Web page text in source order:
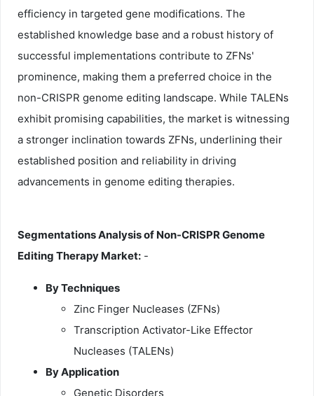
efficiency in targeted gene modifications. The
established knowledge base and a robust history of
successful implementations contribute to ZFNs'
prominence, making them a preferred choice in the
non-CRISPR genome editing landscape. While TALENs
exhibit promising capabilities, the market is witnessing
a stronger inclination towards ZFNs, underlining their
established position and reliability in driving
advancements in genome editing therapies.
Segmentations Analysis of Non-CRISPR Genome
Editing Therapy Market: -
By Techniques
Zinc Finger Nucleases (ZFNs)
Transcription Activator-Like Effector
Nucleases (TALENs)
By Application
Genetic Disorders